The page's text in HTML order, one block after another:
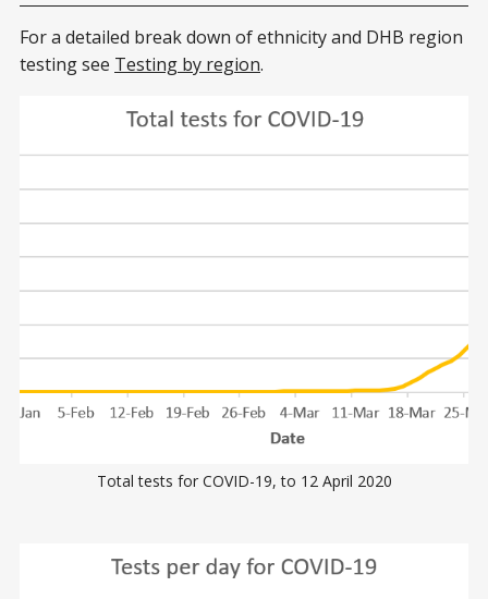
For a detailed break down of ethnicity and DHB region
testing see Testing by region.
Total tests for COVID-19, to 12 April 2020